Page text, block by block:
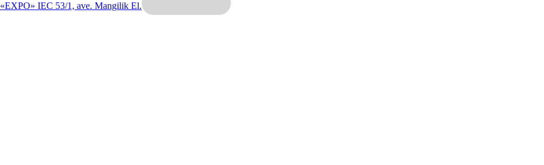
«EXPO» IEC 53/1, ave. Mangilik El.